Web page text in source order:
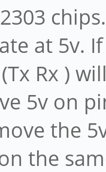
at 5v.
Rx )
5v on
the
the